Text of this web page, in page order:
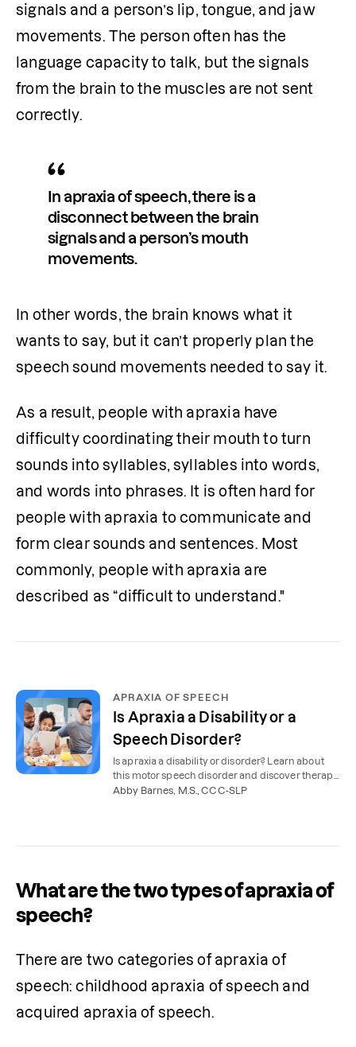
signals and a person’s lip, tongue, and jaw
movements. The person often has the
language capacity to talk, but the signals
from the brain to the muscles are not sent
correctly.
In apraxia of speech, there is a
disconnect between the brain
signals and a person’s mouth
movements.
In other words, the brain knows what it
wants to say, but it can’t properly plan the
speech sound movements needed to say it.
As a result, people with apraxia have
difficulty coordinating their mouth to turn
sounds into syllables, syllables into words,
and words into phrases. It is often hard for
people with apraxia to communicate and
form clear sounds and sentences. Most
commonly, people with apraxia are
described as “difficult to understand."
APRAXIA OF SPEECH
Is Apraxia a Disability or a
Speech Disorder?
Is apraxia a disability or disorder? Learn about
this motor speech disorder and discover therapy
options and school support for apraxia.
Abby Barnes, M.S., CCC-SLP
What are the two types of apraxia of
speech?
There are two categories of apraxia of
speech: childhood apraxia of speech and
acquired apraxia of speech.